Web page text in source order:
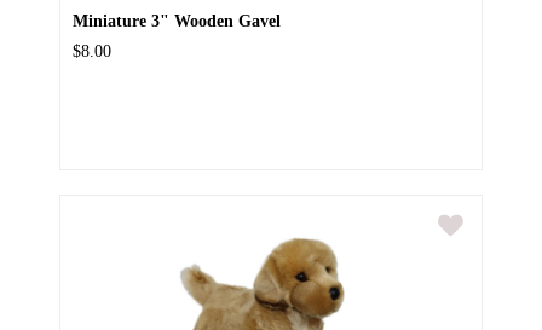
Miniature 3" Wooden Gavel
$8.00